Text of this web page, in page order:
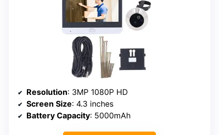
Resolution: 3MP 1080P HD
Screen Size: 4.3 inches
Battery Capacity: 5000mAh